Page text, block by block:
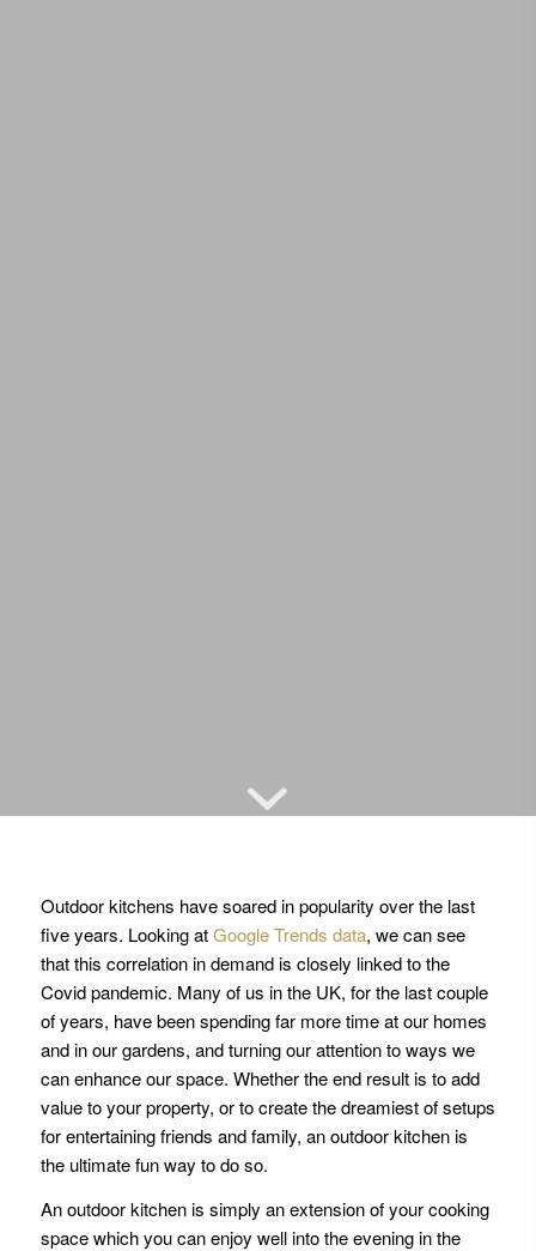
Outdoor kitchens have soared in popularity over the last
five years. Looking atGoogle Trends data, we can see
that this correlation in demand is closely linked to the
Covid pandemic. Many of us in the UK, for the last couple
of years, have been spending far more time at our homes
and in our gardens, and turning our attention to ways we
can enhance our space. Whether the end result is to add
value to your property, or to create the dreamiest of setups
for entertaining friends and family, an outdoor kitchen is
the ultimate fun way to do so.
An outdoor kitchen is simply an extension of your cooking
space which you can enjoy well into the evening in the